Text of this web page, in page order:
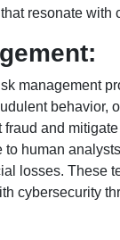
resonate with
management
behavior,
and
to human
losses. These
cybersecurity